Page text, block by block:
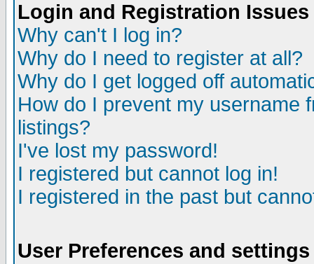
Login and Registration Issues
Why can't I log in?
Why do I need to register at all?
Why do I get logged off
How do I prevent my username
listings?
I've lost my password!
I registered but cannot log in!
I registered in the past but
User Preferences and settings